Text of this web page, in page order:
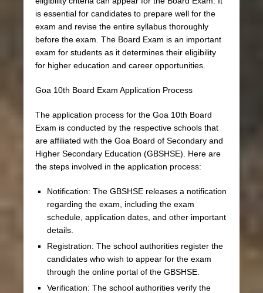
is essential for candidates to prepare well for the
exam and revise the entire syllabus thoroughly
before the exam. The Board Exam is an important
exam for students as it determines their eligibility
for higher education and career opportunities.
Goa 10th Board Exam Application Process
The application process for the Goa 10th Board
Exam is conducted by the respective schools that
are affiliated with the Goa Board of Secondary and
Higher Secondary Education (GBSHSE). Here are
the steps involved in the application process:
Notification: The GBSHSE releases a notification
regarding the exam, including the exam
schedule, application dates, and other important
details.
Registration: The school authorities register the
candidates who wish to appear for the exam
through the online portal of the GBSHSE.
Verification: The school authorities verify the